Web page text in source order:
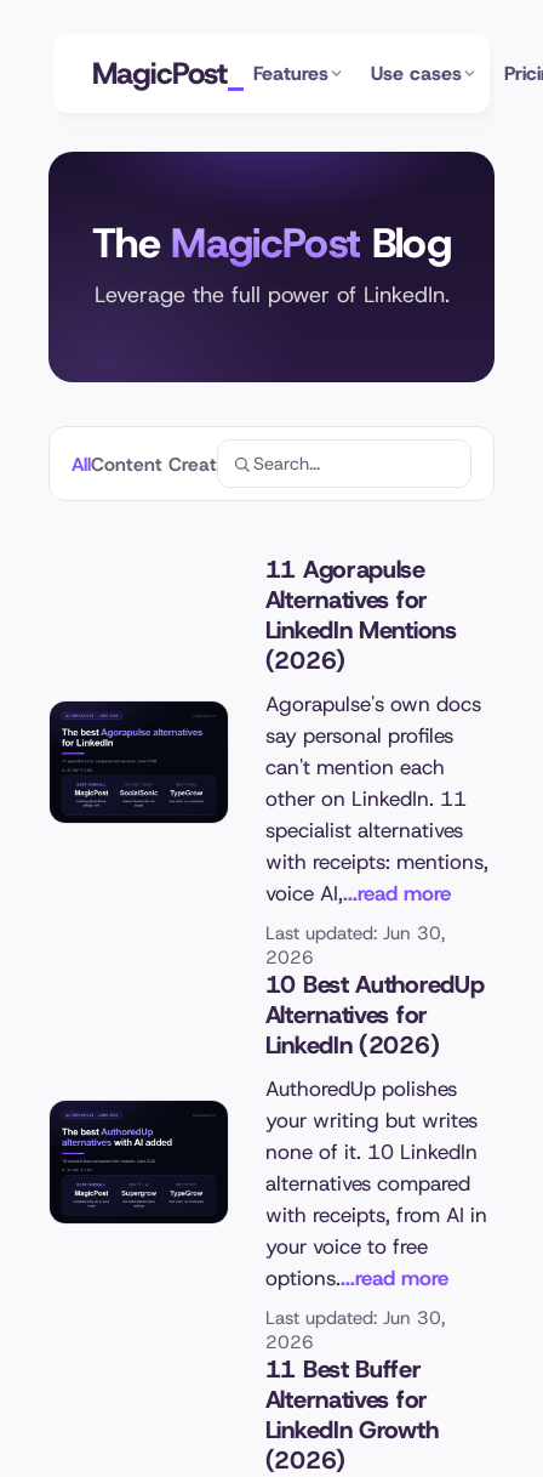
MagicPost Features Use cases
TheMagicPost Blog
Leverage the full power of LinkedIn.
AllContent CreationProfile Optimization
11 Agorapulse
Alternatives for
LinkedIn Mentions
(2026)
Agorapulse's own docs
say personal profiles
can't mention each
other on LinkedIn. 11
specialist alternatives
with receipts: mentions,
voice AI,...read more
Last updated: Jun 30,
2026
10 Best AuthoredUp
Alternatives for
LinkedIn (2026)
AuthoredUp polishes
your writing but writes
none of it. 10 LinkedIn
alternatives compared
with receipts, from AI in
your voice to free
options....read more
Last updated: Jun 30,
2026
11 Best Buffer
Alternatives for
LinkedIn Growth
(2026)